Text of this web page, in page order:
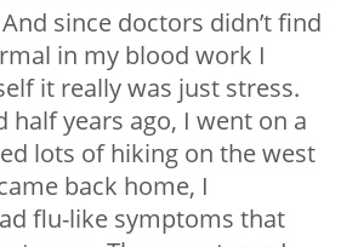
since doctors didn’t find
in my blood work I
it really was just stress.
half years ago, I went on a
lots of hiking on the west
back home, I
flu-like symptoms that